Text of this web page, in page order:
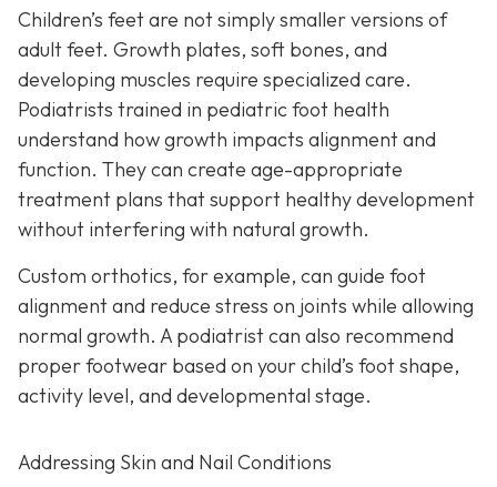
Children’s feet are not simply smaller versions of
adult feet. Growth plates, soft bones, and
developing muscles require specialized care.
Podiatrists trained in pediatric foot health
understand how growth impacts alignment and
function. They can create age-appropriate
treatment plans that support healthy development
without interfering with natural growth.
Custom orthotics, for example, can guide foot
alignment and reduce stress on joints while allowing
normal growth. A podiatrist can also recommend
proper footwear based on your child’s foot shape,
activity level, and developmental stage.
Addressing Skin and Nail Conditions